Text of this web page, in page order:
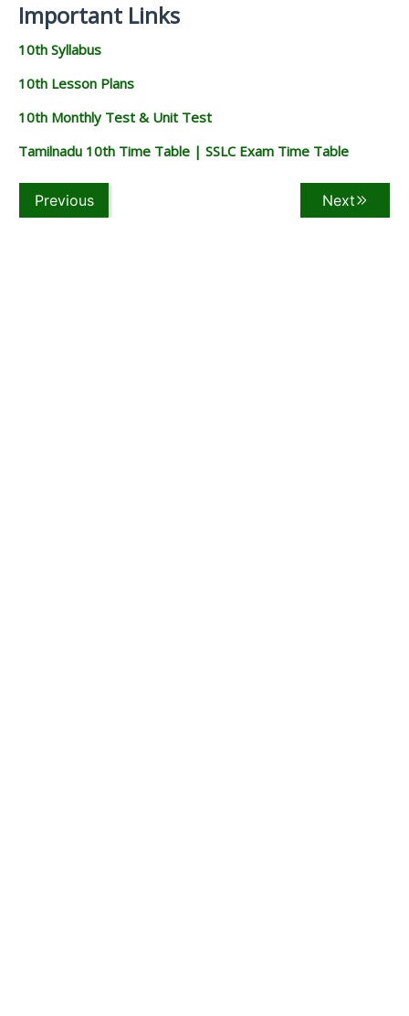
Important Links
10th Syllabus
10th Lesson Plans
10th Monthly Test & Unit Test
Tamilnadu 10th Time Table | SSLC Exam Time Table
Previous Next